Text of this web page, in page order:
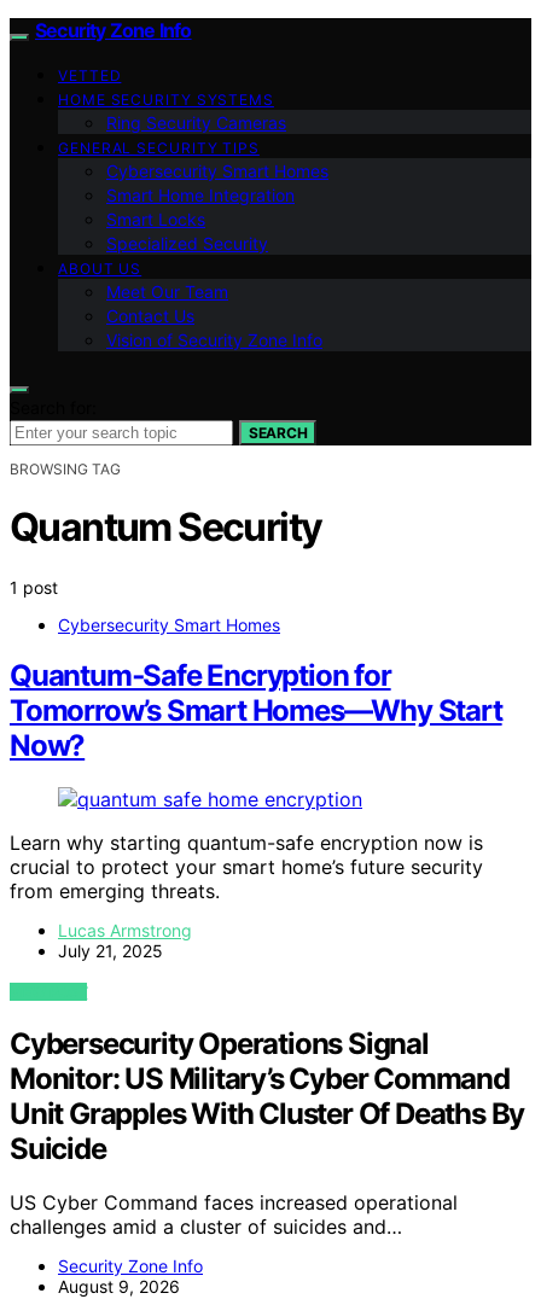
Security Zone Info
VETTED
HOME SECURITY SYSTEMS
Ring Security Cameras
GENERAL SECURITY TIPS
Cybersecurity Smart Homes
Smart Home Integration
Smart Locks
Specialized Security
ABOUT US
Meet Our Team
Contact Us
Vision of Security Zone Info
SEARCH
BROWSING TAG
Quantum Security
1 post
Cybersecurity Smart Homes
Quantum‑Safe Encryption for
Tomorrow’s Smart Homes—Why Start
Now?
Learn why starting quantum-safe encryption now is
crucial to protect your smart home’s future security
from emerging threats.
Lucas Armstrong
July 21, 2025
VIEW POST
Cybersecurity Operations Signal
Monitor: US Military’s Cyber Command
Unit Grapples With Cluster Of Deaths By
Suicide
US Cyber Command faces increased operational
challenges amid a cluster of suicides and…
Security Zone Info
August 9, 2026